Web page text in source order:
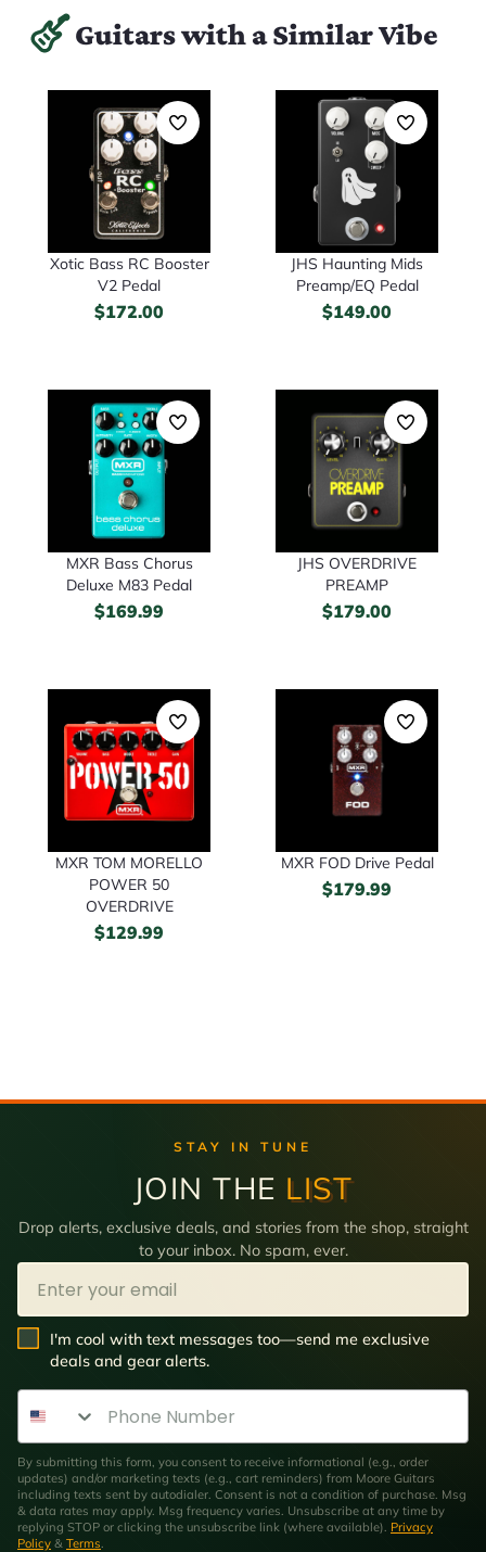
Guitars with a Similar Vibe
Xotic Bass RC Booster
V2 Pedal
$172.00
JHS Haunting Mids
Preamp/EQ Pedal
$149.00
MXR Bass Chorus
Deluxe M83 Pedal
$169.99
JHS OVERDRIVE
PREAMP
$179.00
MXR TOM MORELLO
POWER 50
OVERDRIVE
$129.99
MXR FOD Drive Pedal
$179.99
STAY IN TUNE
JOIN THE LIST
Drop alerts, exclusive deals, and stories from the shop, straight
to your inbox. No spam, ever.
Email
SMS Opt In
I'm cool with text messages too—send me exclusive
deals and gear alerts.
Phone Number
By submitting this form, you consent to receive informational (e.g., order
updates) and/or marketing texts (e.g., cart reminders) from Moore Guitars
including texts sent by autodialer. Consent is not a condition of purchase. Msg
& data rates may apply. Msg frequency varies. Unsubscribe at any time by
replying STOP or clicking the unsubscribe link (where available). Privacy
Policy & Terms.